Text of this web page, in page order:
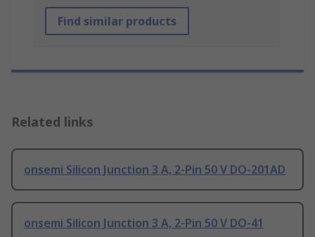
Find similar products
Related links
onsemi Silicon Junction 3 A, 2-Pin 50 V DO-201AD
onsemi Silicon Junction 3 A, 2-Pin 50 V DO-41